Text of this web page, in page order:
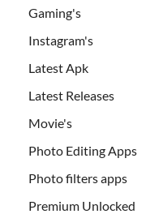
Gaming's
Instagram's
Latest Apk
Latest Releases
Movie's
Photo Editing Apps
Photo filters apps
Premium Unlocked